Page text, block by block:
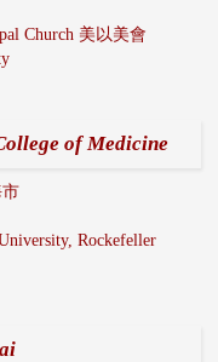
Church 美以美會
of Medicine
市
Rockefeller